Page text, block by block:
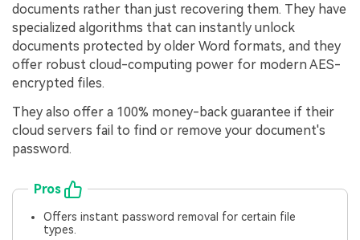
documents rather than just recovering them. They have
specialized algorithms that can instantly unlock
documents protected by older Word formats, and they
offer robust cloud-computing power for modern AES-
encrypted files.
They also offer a 100% money-back guarantee if their
cloud servers fail to find or remove your document's
password.
Pros
Offers instant password removal for certain file
types.